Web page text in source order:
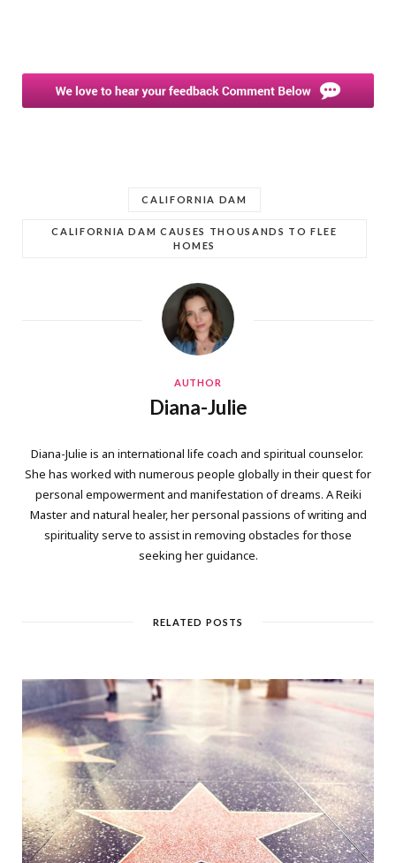
CALIFORNIA DAM
CALIFORNIA DAM CAUSES THOUSANDS TO FLEE
HOMES
AUTHOR
Diana-Julie
Diana-Julie is an international life coach and spiritual counselor.
She has worked with numerous people globally in their quest for
personal empowerment and manifestation of dreams. A Reiki
Master and natural healer, her personal passions of writing and
spirituality serve to assist in removing obstacles for those
seeking her guidance.
RELATED POSTS